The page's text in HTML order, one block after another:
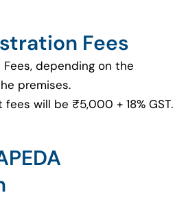
Fees
Fees, depending on the
premises.
will be ₹5,000 + 18% GST.